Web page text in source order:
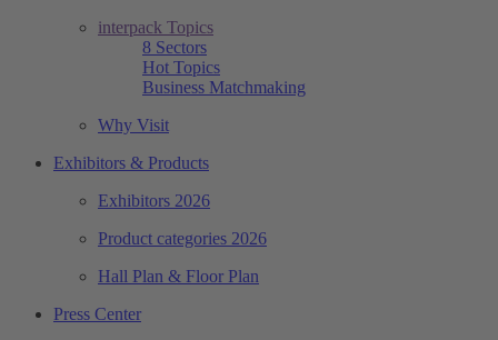
interpack Topics
8 Sectors
Hot Topics
Business Matchmaking
Why Visit
Exhibitors & Products
Exhibitors 2026
Product categories 2026
Hall Plan & Floor Plan
Press Center